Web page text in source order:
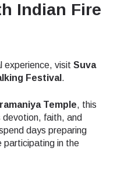
Indian Fire
experience, visit Suva
Festival .
Temple, this
devotion, faith, and
days preparing
participating in the